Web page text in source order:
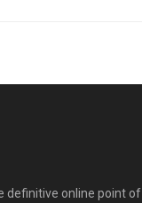
definitive online point of